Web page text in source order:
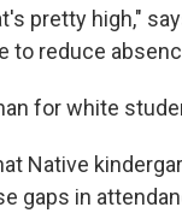
pretty high,"
to reduce
for white
Native
gaps in